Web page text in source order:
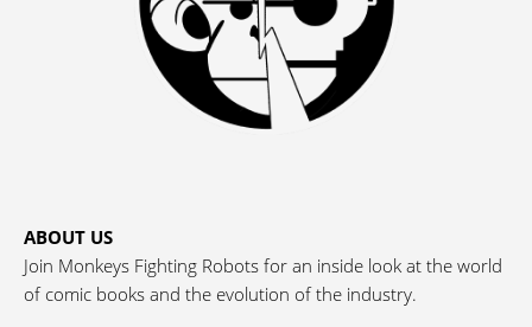
ABOUT US
Join Monkeys Fighting Robots for an inside look at the world
of comic books and the evolution of the industry.